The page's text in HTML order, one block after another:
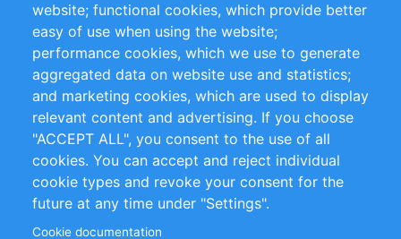
Impressum
Customer Support
+49 (0)30 - 2084712 50
info@inomics.com
Follow Us
website; functional cookies, which provide better
easy of use when using the website;
performance cookies, which we use to generate
aggregated data on website use and statistics;
and marketing cookies, which are used to display
relevant content and advertising. If you choose
"ACCEPT ALL", you consent to the use of all
cookies. You can accept and reject individual
cookie types and revoke your consent for the
future at any time under "Settings".
Cookie documentation